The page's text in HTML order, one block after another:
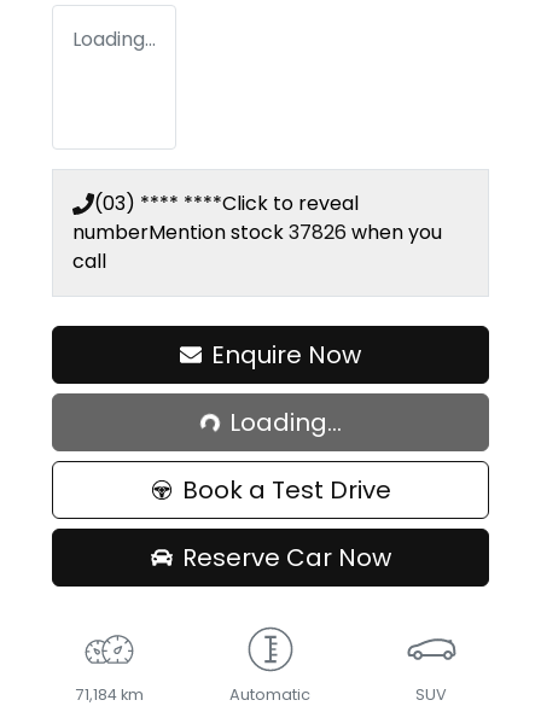
Loading...
(03) **** ****Click to reveal
numberMention stock37826when you
call
Enquire Now
Loading...
Loading...
Book a Test Drive
Reserve Car Now
71,184 km Automatic SUV